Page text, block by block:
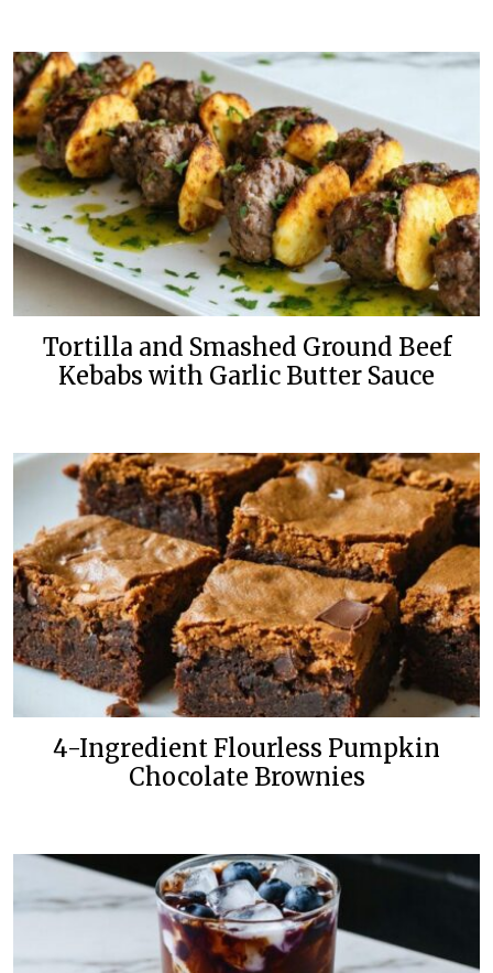
Tortilla and Smashed Ground Beef
Kebabs with Garlic Butter Sauce
4-Ingredient Flourless Pumpkin
Chocolate Brownies